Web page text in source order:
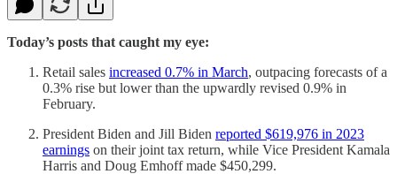
Today’s posts that caught my eye:
Retail sales increased 0.7% in March, outpacing forecasts of a
0.3% rise but lower than the upwardly revised 0.9% in
February.
President Biden and Jill Biden reported $619,976 in 2023
earnings on their joint tax return, while Vice President Kamala
Harris and Doug Emhoff made $450,299.